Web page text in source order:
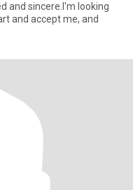
and sincere.I'm looking
and accept me, and